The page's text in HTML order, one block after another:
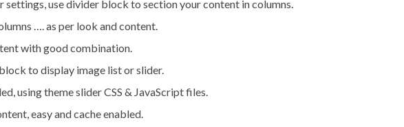
settings, use divider block to section your content in columns.
…. as per look and content.
with good combination.
to display image list or slider.
using theme slider CSS & JavaScript files.
easy and cache enabled.